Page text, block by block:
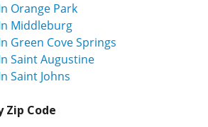
Orange Park
Middleburg
Green Cove Springs
Saint Augustine
Saint Johns
Zip Code